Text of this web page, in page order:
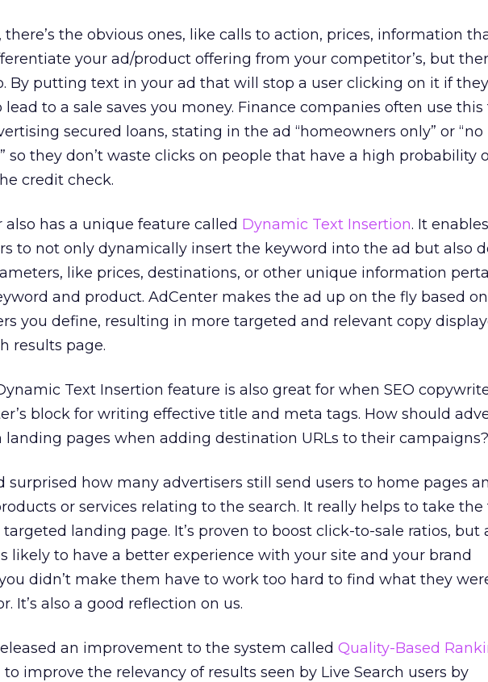
there’s the obvious ones, like calls to action, prices, information
your ad/product offering from your competitor’s, but
By putting text in your ad that will stop a user clicking on it if
lead to a sale saves you money. Finance companies often use
secured loans, stating in the ad “homeowners only” or “no
so they don’t waste clicks on people that have a high probability
credit check.
also has a unique feature called Dynamic Text Insertion. It enables
to not only dynamically insert the keyword into the ad but also
like prices, destinations, or other unique information
and product. AdCenter makes the ad up on the fly based
you define, resulting in more targeted and relevant copy
results page.
Text Insertion feature is also great for when SEO
block for writing effective title and meta tags. How should
landing pages when adding destination URLs to their campaigns?
surprised how many advertisers still send users to home pages
or services relating to the search. It really helps to take
landing page. It’s proven to boost click-to-sale ratios, but
likely to have a better experience with your site and your brand
didn’t make them have to work too hard to find what they
It’s also a good reflection on us.
an improvement to the system called Quality-Based
improve the relevancy of results seen by Live Search users by